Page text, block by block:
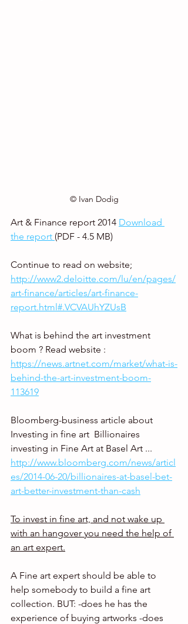
© Ivan Dodig
Art & Finance report 2014 Download
the report (PDF - 4.5 MB)
Continue to read on website;
http://www2.deloitte.com/lu/en/pages/
art-finance/articles/art-finance-
report.html#.VCVAUhYZUsB
What is behind the art investment
boom ? Read website :
https://news.artnet.com/market/what-is-
behind-the-art-investment-boom-
113619
Bloomberg-business article about
Investing in fine art  Billionaires
investing in Fine Art at Basel Art ...
http://www.bloomberg.com/news/articl
es/2014-06-20/billionaires-at-basel-bet-
art-better-investment-than-cash
To invest in fine art, and not wake up
with an hangover you need the help of
an art expert.
A Fine art expert should be able to
help somebody to build a fine art
collection. BUT: -does he has the
experience of buying artworks -does